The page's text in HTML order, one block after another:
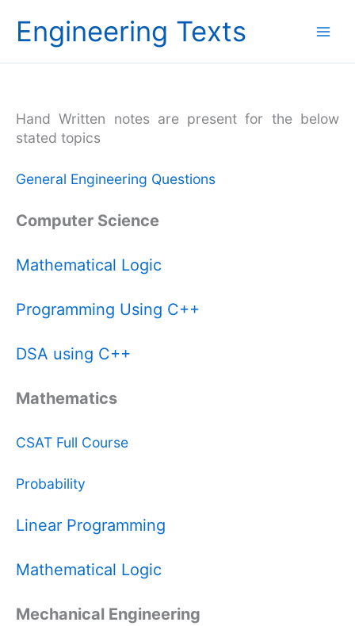
Engineering Texts
Hand Written notes are present for the below
stated topics
General Engineering Questions
Computer Science
Mathematical Logic
Programming Using C++
DSA using C++
Mathematics
CSAT Full Course
Probability
Linear Programming
Mathematical Logic
Mechanical Engineering